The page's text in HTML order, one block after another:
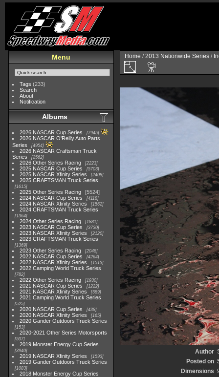
Menu
Tags (233)
Search
About
Notification
Albums
2026 NASCAR Cup Series 7945
2026 NASCAR O'Reilly Auto Parts
Series
4954
2026 NASCAR Craftsman Truck
Series
2562
2026 Other Series Racing 2223
2025 NASCAR Cup Series 5703
2025 NASCAR Xfinity Series 2408
2025 CRAFTSMAN Truck Series
1615
2025 Other Series Racing
5524
2024 NASCAR Cup Series
4118
2024 NASCAR Xfinity Series 1562
2024 CRAFTSMAN Truck Series
1364
2024 Other Series Racing 1881
2023 NASCAR Cup Series 3730
2023 NASCAR Xfinity Series 2120
2023 CRAFTSMAN Truck Series
1369
2023 Other Series Racing 2048
2022 NASCAR Cup Series 4264
2022 NASCAR Xfinity Series 1513
2022 Camping World Truck Series
782
2022 Other Series Racing 1930
2021 NASCAR Cup Series 1222
2021 NASCAR Xfinity Series 589
2021 Camping World Truck Series
525
2020 NASCAR Cup Series 438
2020 NASCAR Xfinity Series 165
2020 Gander Outdoors Truck Series
153
2020-2021 Other Series Motorsports
507
2019 Monster Energy Cup Series
3940
2019 NASCAR Xfinity Series 1593
2019 Gander Outdoors Truck Series
1083
2018 Monster Energy Cup Series
Home /2013 Nationwide Series /
Author
Posted on
Dimensions